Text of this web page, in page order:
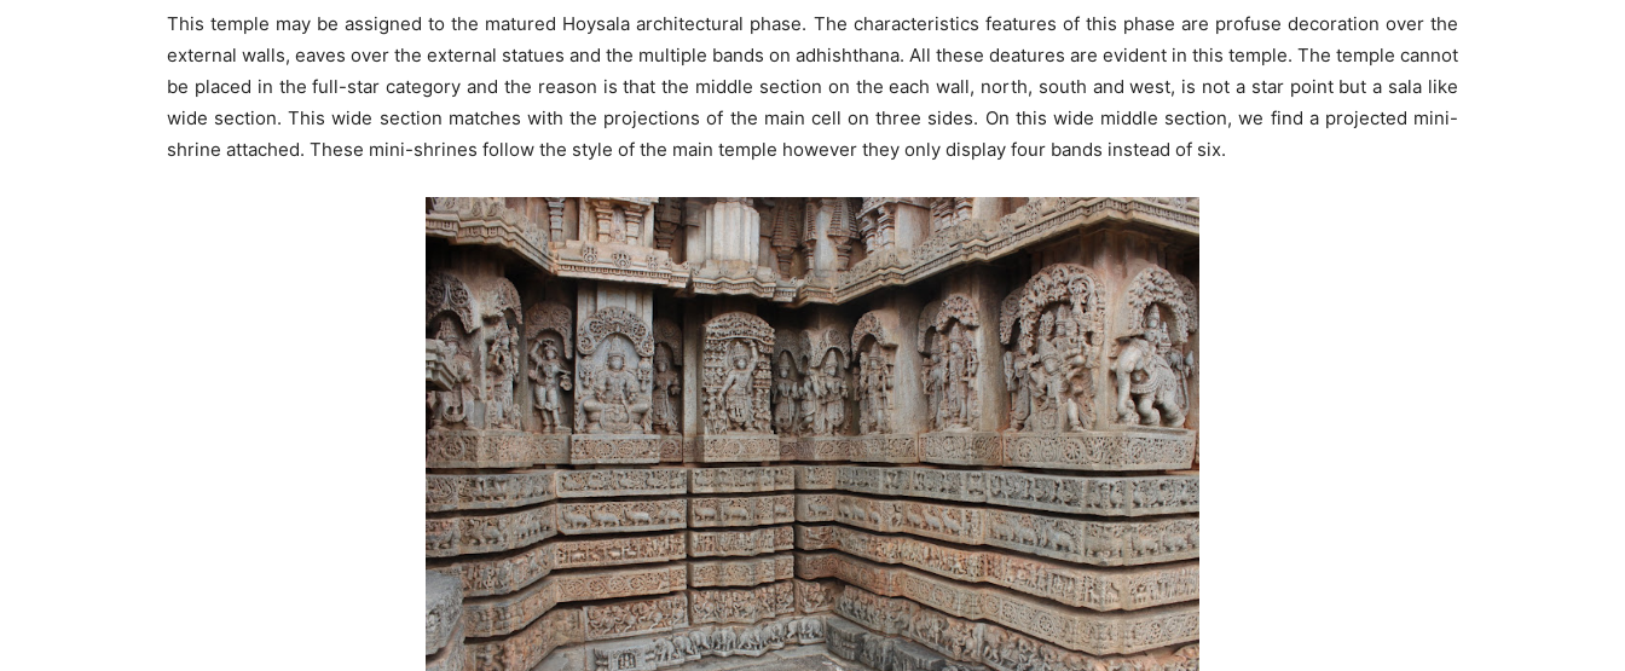
This temple may be assigned to the matured Hoysala architectural phase. The characteristics features of this phase are profuse decoration over the
external walls, eaves over the external statues and the multiple bands on adhishthana. All these deatures are evident in this temple. The temple cannot
be placed in the full-star category and the reason is that the middle section on the each wall, north, south and west, is not a star point but a sala like
wide section. This wide section matches with the projections of the main cell on three sides. On this wide middle section, we find a projected mini-
shrine attached. These mini-shrines follow the style of the main temple however they only display four bands instead of six.